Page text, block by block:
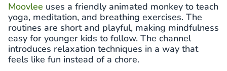
Moovlee uses a friendly animated monkey to teach
yoga, meditation, and breathing exercises. The
routines are short and playful, making mindfulness
easy for younger kids to follow. The channel
introduces relaxation techniques in a way that
feels like fun instead of a chore.